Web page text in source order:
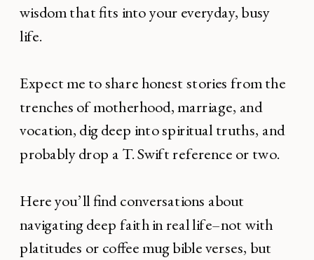
wisdom that fits into your everyday, busy
life.
Expect me to share honest stories from the
trenches of motherhood, marriage, and
vocation, dig deep into spiritual truths, and
probably drop a T. Swift reference or two.
Here you’ll find conversations about
navigating deep faith in real life–not with
platitudes or coffee mug bible verses, but